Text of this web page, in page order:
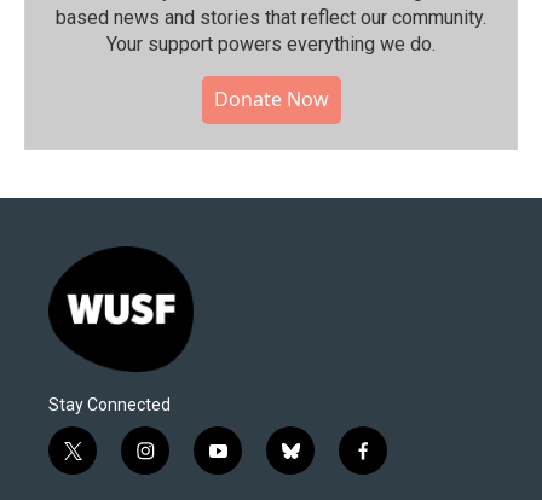
based news and stories that reflect our community.⁠
Your support powers everything we do.
Donate Now
Stay Connected
t
w
i
n
y
o
b
l
f
a